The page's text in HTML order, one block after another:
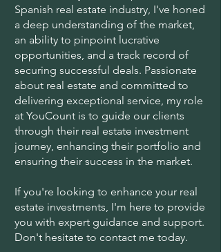
Spanish real estate industry, I've honed
a deep understanding of the market,
an ability to pinpoint lucrative
opportunities, and a track record of
securing successful deals. Passionate
about real estate and committed to
delivering exceptional service, my role
at YouCount is to guide our clients
through their real estate investment
journey, enhancing their portfolio and
ensuring their success in the market.
If you're looking to enhance your real
estate investments, I'm here to provide
you with expert guidance and support.
Don't hesitate to contact me today.